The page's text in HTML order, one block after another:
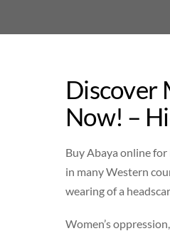
Discover
Now! –
Buy Abaya online
in many Western
wearing of a
Women’s